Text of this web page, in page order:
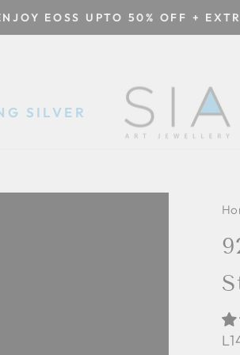
EOSS UPTO 50% OFF +
SILVER